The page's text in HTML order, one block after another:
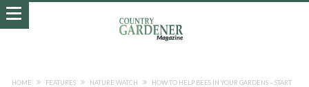
HOME FEATURES NATURE WATCH
HOW TO HELP BEES IN YOUR GARDENS – START